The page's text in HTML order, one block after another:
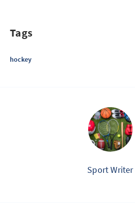
Tags
hockey
Sport Writer